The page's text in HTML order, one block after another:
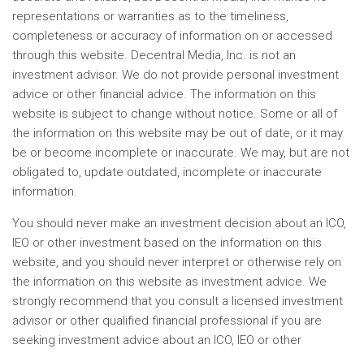
representations or warranties as to the timeliness,
completeness or accuracy of information on or accessed
through this website. Decentral Media, Inc. is not an
investment advisor. We do not provide personal investment
advice or other financial advice. The information on this
website is subject to change without notice. Some or all of
the information on this website may be out of date, or it may
be or become incomplete or inaccurate. We may, but are not
obligated to, update outdated, incomplete or inaccurate
information.
You should never make an investment decision about an ICO,
IEO or other investment based on the information on this
website, and you should never interpret or otherwise rely on
the information on this website as investment advice. We
strongly recommend that you consult a licensed investment
advisor or other qualified financial professional if you are
seeking investment advice about an ICO, IEO or other